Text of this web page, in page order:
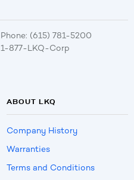
Phone: (615) 781-5200
1-877-LKQ-Corp
ABOUT LKQ
Company History
Warranties
Terms and Conditions